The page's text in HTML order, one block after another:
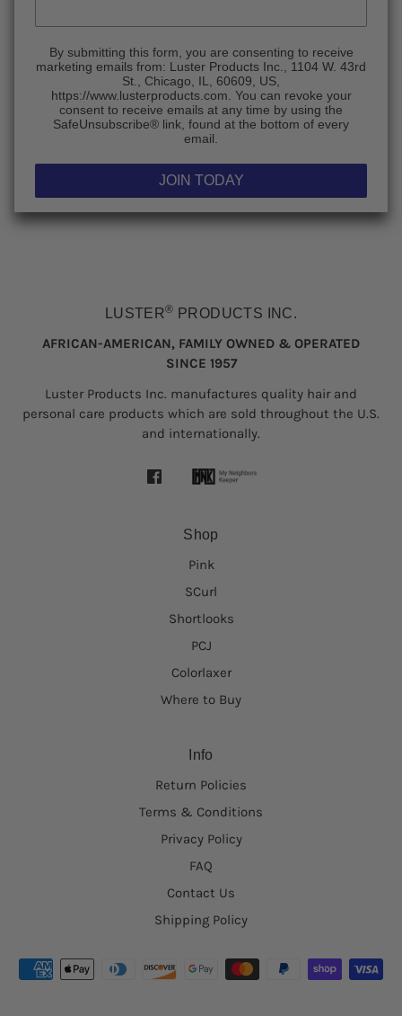
By submitting this form, you are consenting to receive
marketing emails from: Luster Products Inc., 1104 W. 43rd
St., Chicago, IL, 60609, US,
https://www.lusterproducts.com. You can revoke your
consent to receive emails at any time by using the
SafeUnsubscribe® link, found at the bottom of every
email.
JOIN TODAY
LUSTER® PRODUCTS INC.
AFRICAN-AMERICAN, FAMILY OWNED & OPERATED
SINCE 1957
Luster Products Inc. manufactures quality hair and
personal care products which are sold throughout the U.S.
and internationally.
Shop
Pink
SCurl
Shortlooks
PCJ
Colorlaxer
Where to Buy
Info
Return Policies
Terms & Conditions
Privacy Policy
FAQ
Contact Us
Shipping Policy